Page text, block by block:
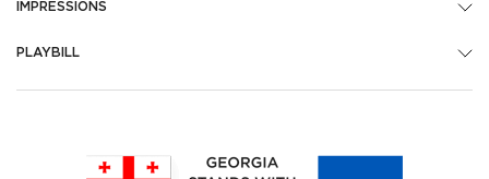
IMPRESSIONS
PLAYBILL